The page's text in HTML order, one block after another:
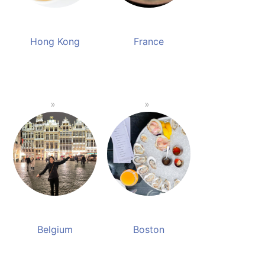
Hong Kong France
Belgium Boston